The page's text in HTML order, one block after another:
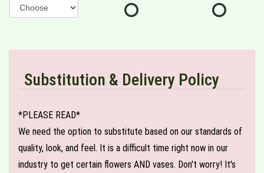
Substitution & Delivery Policy
*PLEASE READ*
We need the option to substitute based on our standards of
quality, look, and feel. It is a difficult time right now in our
industry to get certain flowers AND vases. Don't worry! It's